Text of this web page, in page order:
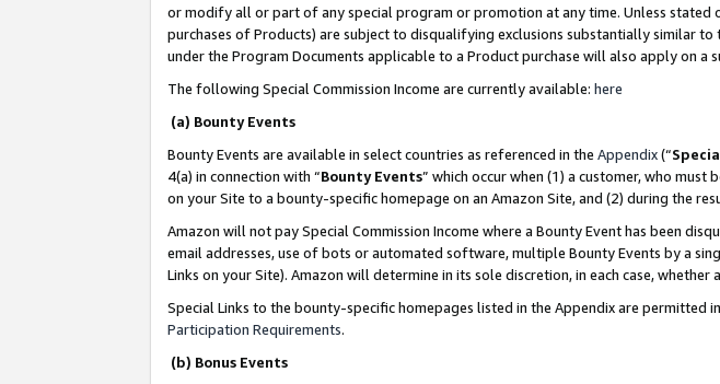
or modify all or part of any special program or promotion at any time. Unless
purchases of Products) are subject to disqualifying exclusions substantially similar
under the Program Documents applicable to a Product purchase will also apply on
The following Special Commission Income are currently available: here
(a) Bounty Events
Bounty Events are available in select countries as referenced in the Appendix(“
4(a) in connection with “Bounty Events” which occur when (1) a customer, who
on your Site to a bounty-specific homepage on an Amazon Site, and (2) during the
Amazon will not pay Special Commission Income where a Bounty Event has been
email addresses, use of bots or automated software, multiple Bounty Events by a
Links on your Site). Amazon will determine in its sole discretion, in each case,
Special Links to the bounty-specific homepages listed in the Appendix are
Participation Requirements.
(b) Bonus Events